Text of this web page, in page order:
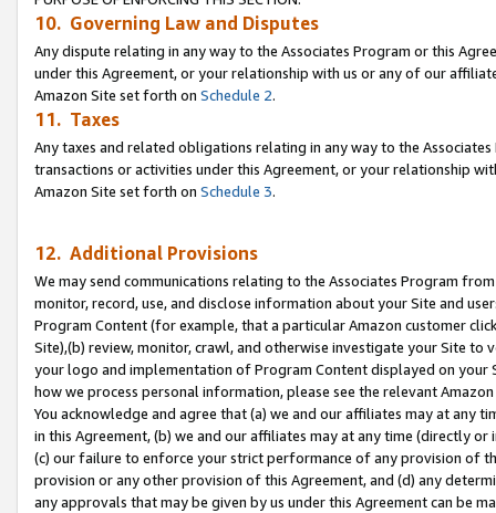
10. Governing Law and Disputes
Any dispute relating in any way to the Associates Program or this
under this Agreement, or your relationship with us or any of our
Amazon Site set forth on Schedule 2.
11. Taxes
Any taxes and related obligations relating in any way to the
transactions or activities under this Agreement, or your relationship
Amazon Site set forth on Schedule 3.
12. Additional Provisions
We may send communications relating to the Associates Program
monitor, record, use, and disclose information about your Site and
Program Content (for example, that a particular Amazon customer
Site),(b) review, monitor, crawl, and otherwise investigate your Site
your logo and implementation of Program Content displayed on
how we process personal information, please see the relevant
You acknowledge and agree that (a) we and our affiliates may at
in this Agreement, (b) we and our affiliates may at any time (directly
(c) our failure to enforce your strict performance of any provision of
provision or any other provision of this Agreement, and (d) any
any approvals that may be given by us under this Agreement can be